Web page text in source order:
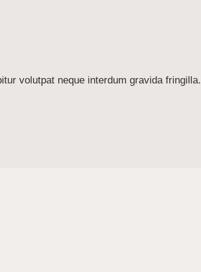
volutpat neque interdum gravida fringilla.